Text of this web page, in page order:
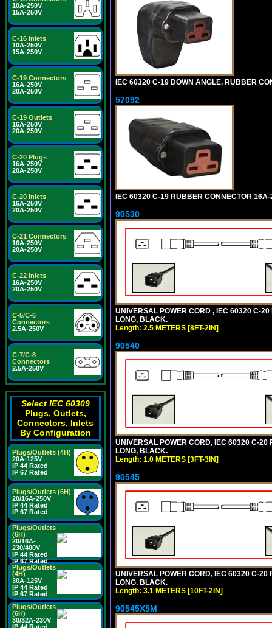
10A-250V
15A-250V
C-16 Inlets
10A-250V
15A-250V
C-19 Connectors
16A-250V
20A-250V
C-19 Outlets
16A-250V
20A-250V
C-20 Plugs
16A-250V
20A-250V
C-20 Inlets
16A-250V
20A-250V
C-21 Connectors
16A-250V
20A-250V
C-22 Inlets
16A-250V
20A-250V
C-5/C-6
Connectors
2.5A-250V
C-7/C-8
Connectors
2.5A-250V
Select IEC 60309
Plugs, Outlets,
Connectors, Inlets
By Configuration
Plugs/Outlets (4H)
20A-125V
IP 44 Rated
IP 67 Rated
Plugs/Outlets (6H)
20/16A-250V
IP 44 Rated
IP 67 Rated
Plugs/Outlets
(6H)
20/16A-
230/400V
IP 44 Rated
IP 67 Rated
Plugs/Outlets
(4H)
30A-125V
IP 44 Rated
IP 67 Rated
Plugs/Outlets
(6H)
30/32A-230V
IEC 60320 C-19 DOWN ANGLE, RUBBER
57092
IEC 60320 C-19 RUBBER CONNECTOR
90530
UNIVERSAL POWER CORD , IEC 60320 C-
LONG, BLACK.
Length: 2.5 METERS [8FT-2IN]
90540
UNIVERSAL POWER CORD, IEC 60320 C-
LONG, BLACK.
Length: 1.0 METERS [3FT-3IN]
90545
UNIVERSAL POWER CORD, IEC 60320 C-
LONG. BLACK.
Length: 3.1 METERS [10FT-2IN]
90545X5M